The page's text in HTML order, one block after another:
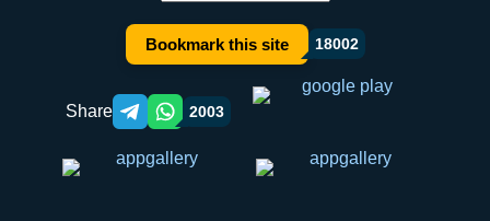
Bookmark this site 18002
Share Telegram orqali ulashish
WhatsApp orqali ulashish
2003